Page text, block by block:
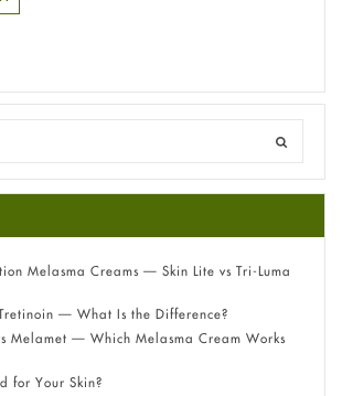
Melasma Creams — Skin Lite vs Tri-Luma
— What Is the Difference?
Melamet — Which Melasma Cream Works
for Your Skin?